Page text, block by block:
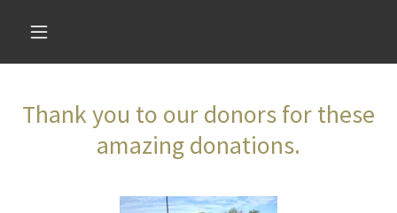
Thank you to our donors for these
amazing donations.